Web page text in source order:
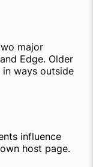
major
Edge. Older
ways outside
influence
host page.